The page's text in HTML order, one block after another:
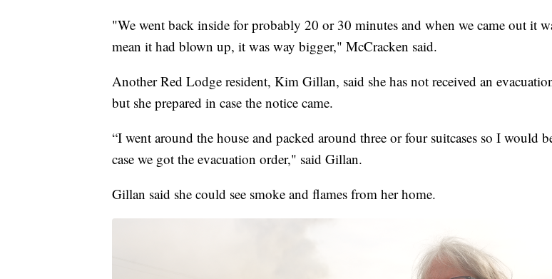
"We went back inside for probably 20 or 30 minutes and when we came out it
mean it had blown up, it was way bigger," McCracken said.
Another Red Lodge resident, Kim Gillan, said she has not received an
but she prepared in case the notice came.
“I went around the house and packed around three or four suitcases so I would
case we got the evacuation order," said Gillan.
Gillan said she could see smoke and flames from her home.